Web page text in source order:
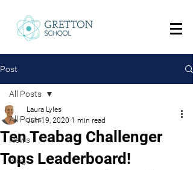
Post
All Posts
News
Blog
All Posts
Ten Teabag Challenger
Tops Leaderboard!
Laura Lyles
Jun 19, 2020 1 min read